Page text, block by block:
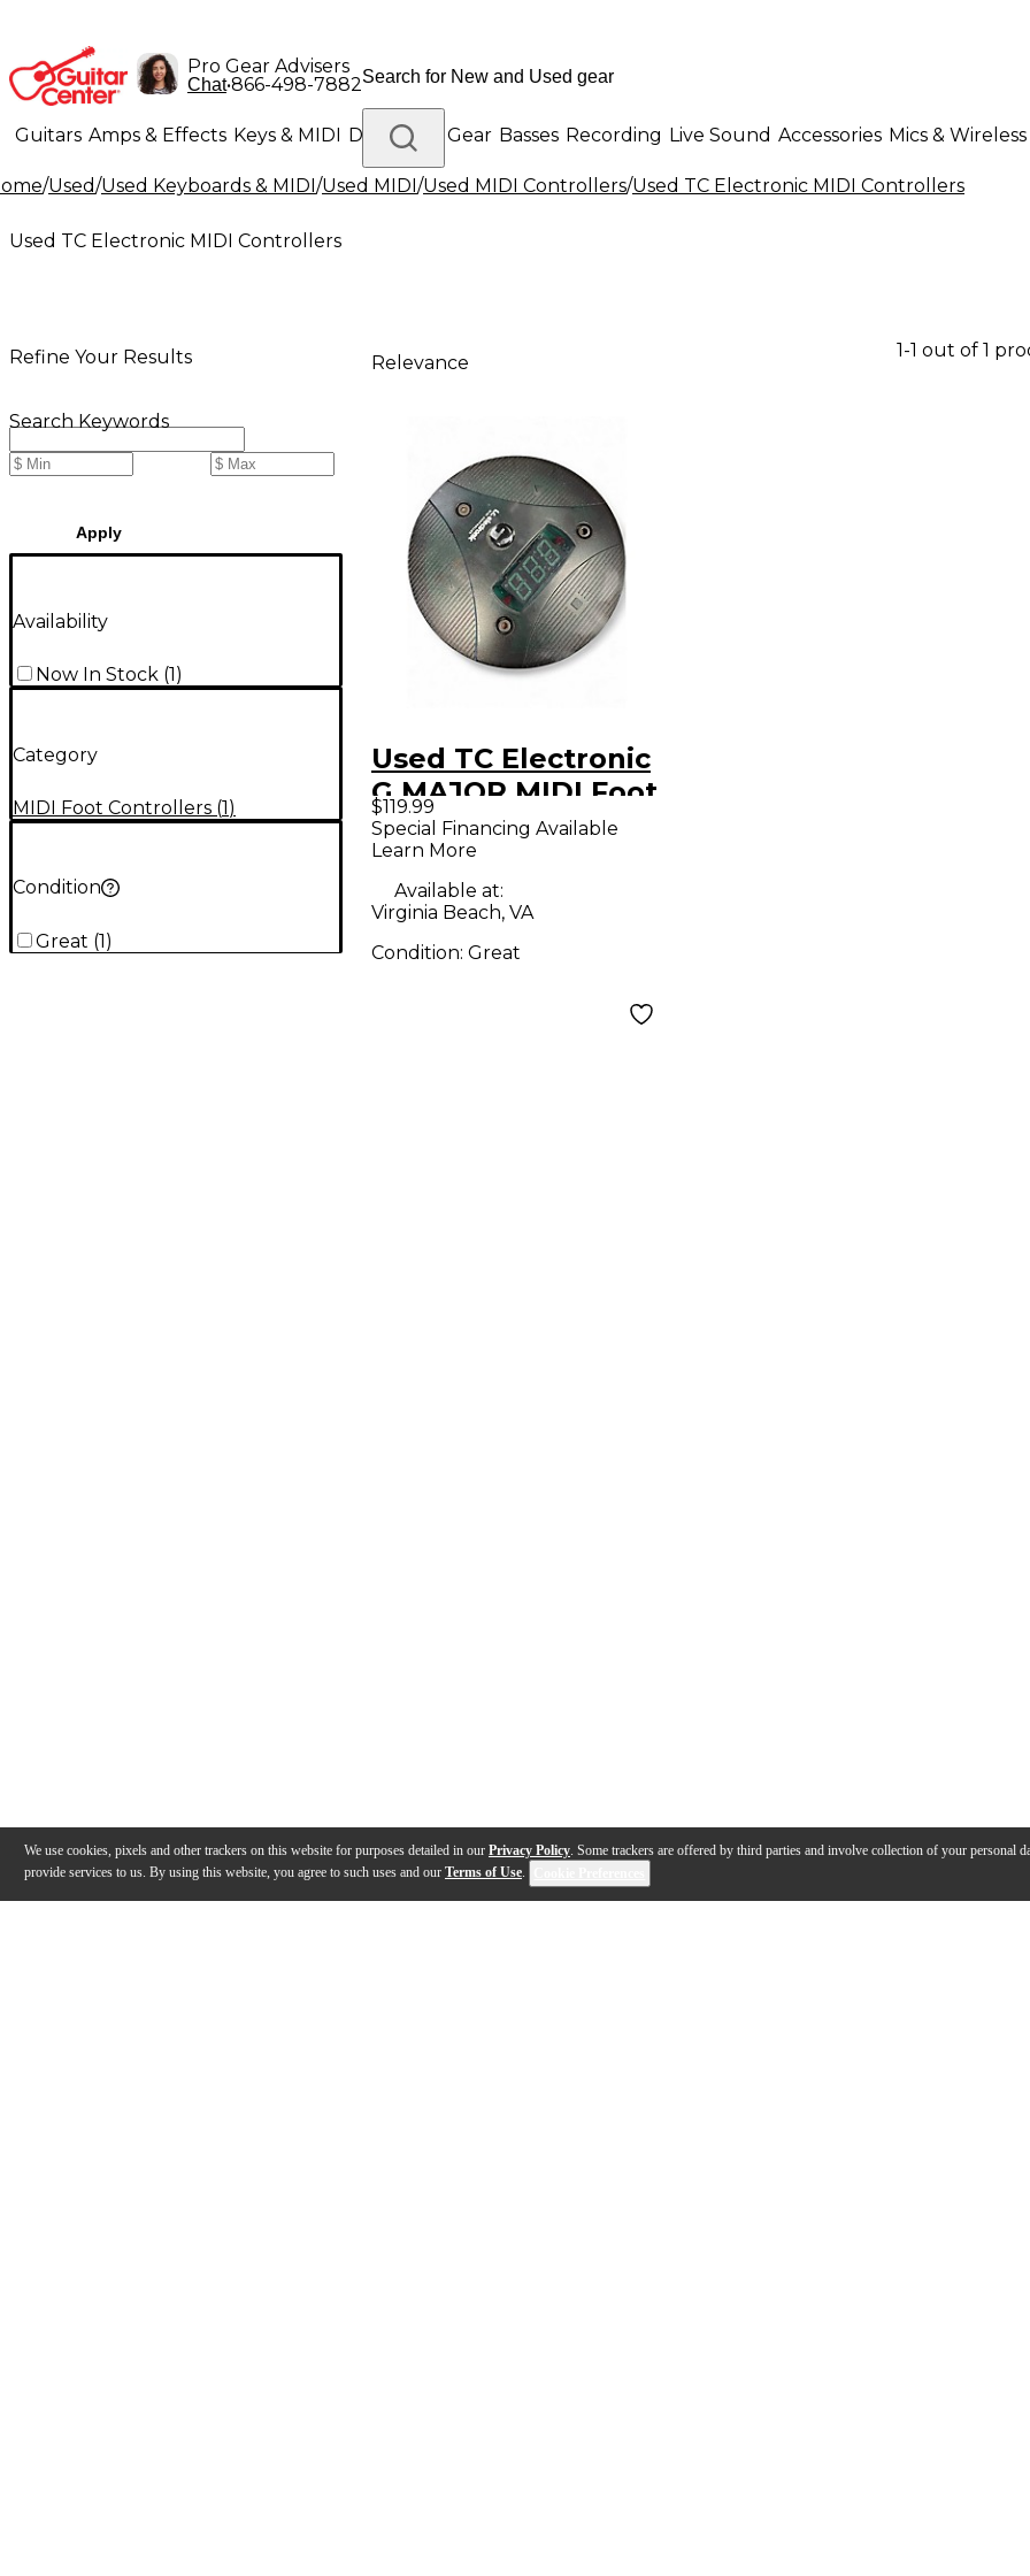
We use cookies, pixels and other trackers on this website for purposes detailed in our Privacy Policy. Some trackers are offered by third parties and involve collection of your personal
provide services to us. By using this website, you agree to such uses and our Terms of Use.
Pro Gear Advisers
Chat•866-498-7882
Guitars Amps & Effects Keys & MIDI Drums DJ Gear Basses Recording Live Sound Accessories Mics & Wireless
Lighting Band & Orchestra Platinum Gear
/Used/Used Keyboards & MIDI/Used MIDI/Used MIDI Controllers/Used TC Electronic MIDI Controllers
Used TC Electronic MIDI Controllers
Refine Your Results
Search Keywords
Apply
Availability
Now In Stock (1)
Category
MIDI Foot Controllers (1)
Condition
Great (1)
Relevance
1-1 out of 1
Used TC Electronic
G MAJOR MIDI Foot
Controller
$119.99
Special Financing Available
Learn More
Available at:
Virginia Beach, VA
Condition: Great